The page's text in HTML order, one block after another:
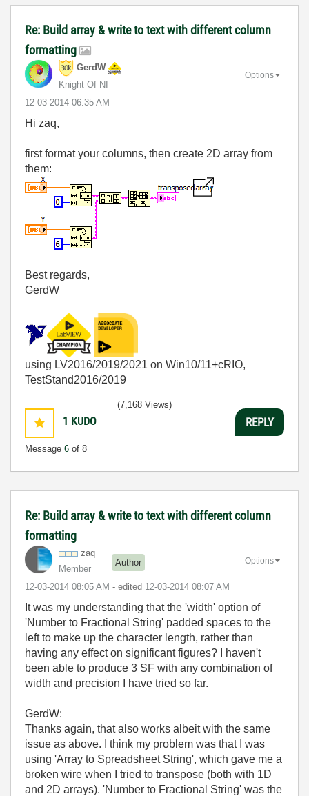
Re: Build array & write to text with different column
formatting
GerdW
Knight Of NI
‎12-03-2014 06:35 AM
Options
Hi zaq,
first format your columns, then create 2D array from
them:
Best regards,
GerdW
using LV2016/2019/2021 on Win10/11+cRIO,
TestStand2016/2019
1 KUDO
Message 6 of 8
(7,168 Views)
REPLY
Re: Build array & write to text with different column
formatting
zaq
Member
Author
‎12-03-2014 08:05 AM - edited ‎12-03-2014 08:07 AM
Options
It was my understanding that the 'width' option of
'Number to Fractional String' padded spaces to the
left to make up the character length, rather than
having any effect on significant figures? I haven't
been able to produce 3 SF with any combination of
width and precision I have tried so far.
GerdW:
Thanks again, that also works albeit with the same
issue as above. I think my problem was that I was
using 'Array to Spreadsheet String', which gave me a
broken wire when I tried to transpose (both with 1D
and 2D arrays). 'Number to Fractional String' was the